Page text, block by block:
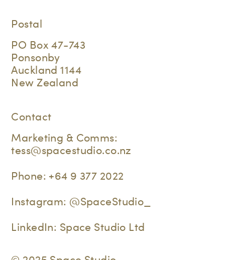
Postal
PO Box 47-743
Ponsonby
Auckland 1144
New Zealand
Contact
Marketing & Comms:
tess@spacestudio.co.nz
Phone: +64 9 377 2022
Instagram: @SpaceStudio_
LinkedIn: Space Studio Ltd